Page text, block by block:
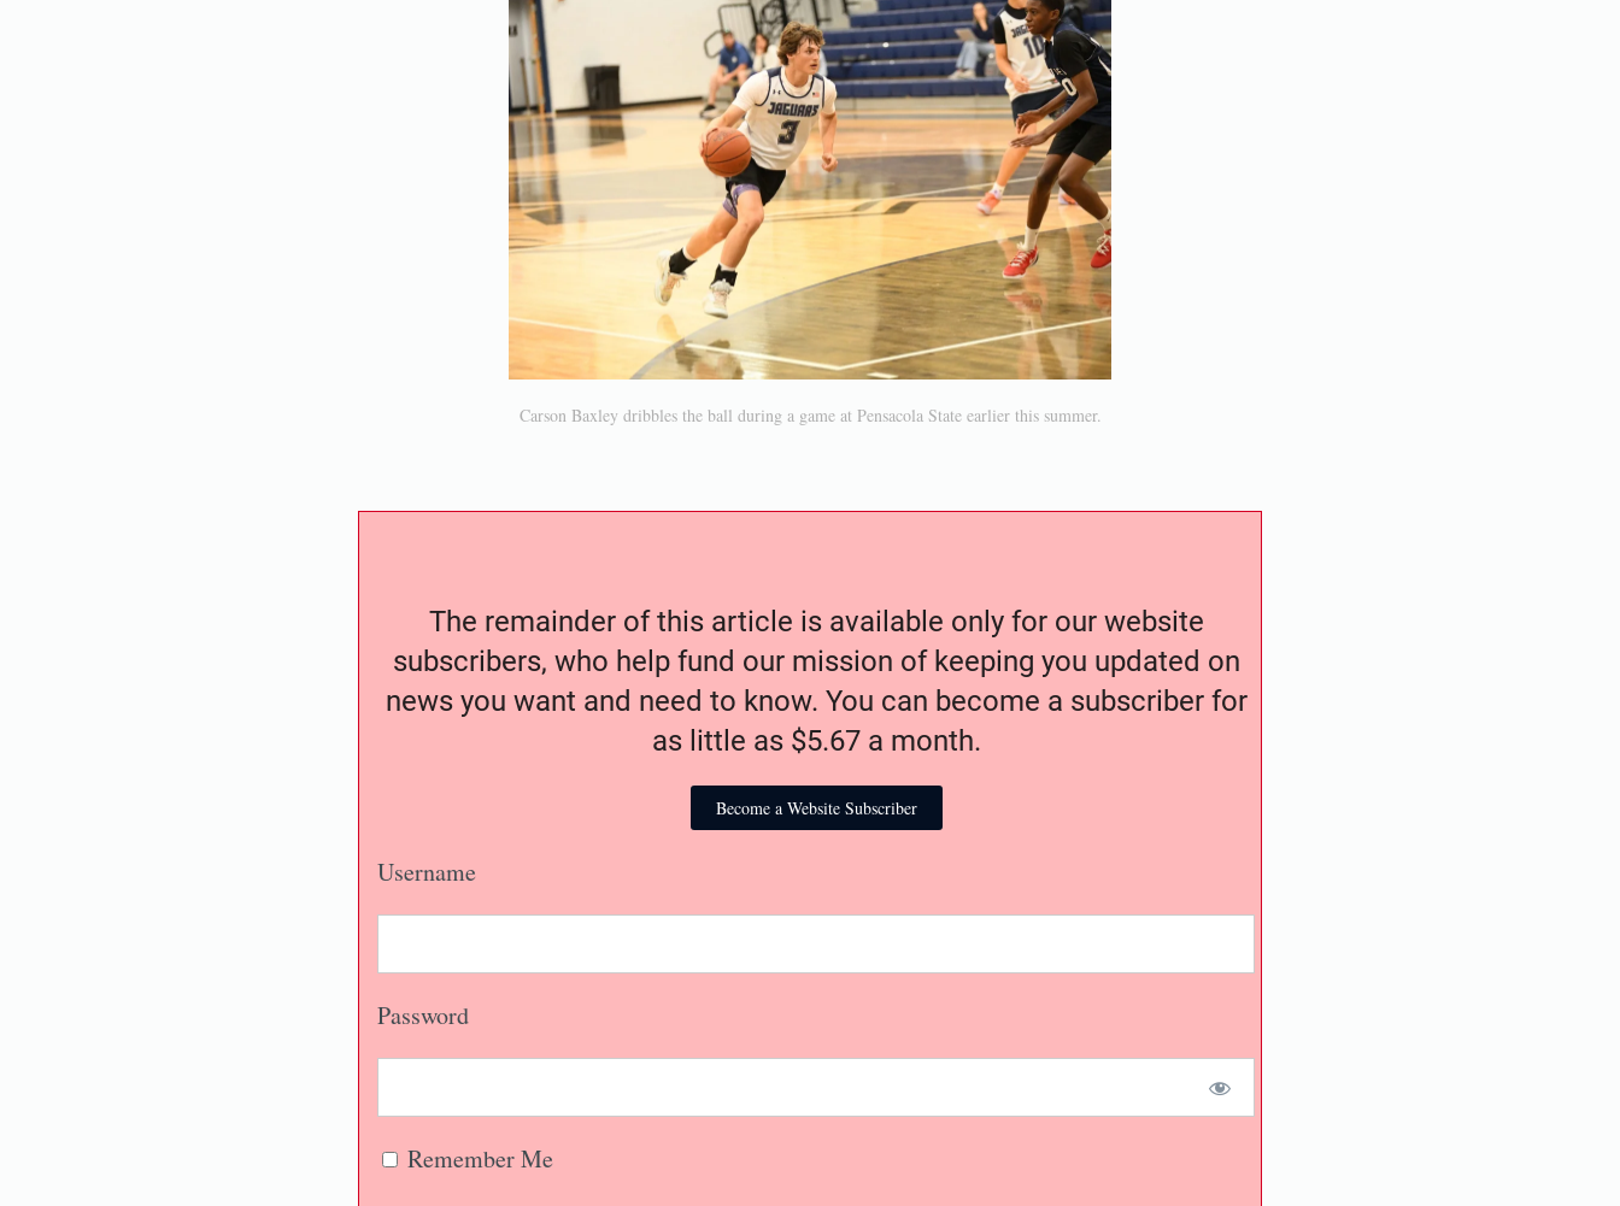
Carson Baxley dribbles the ball during a game at Pensacola State earlier this summer.
The remainder of this article is available only for our website
subscribers, who help fund our mission of keeping you updated on
news you want and need to know. You can become a subscriber for
as little as $5.67 a month.
Become a Website Subscriber
Username
Password
Remember Me